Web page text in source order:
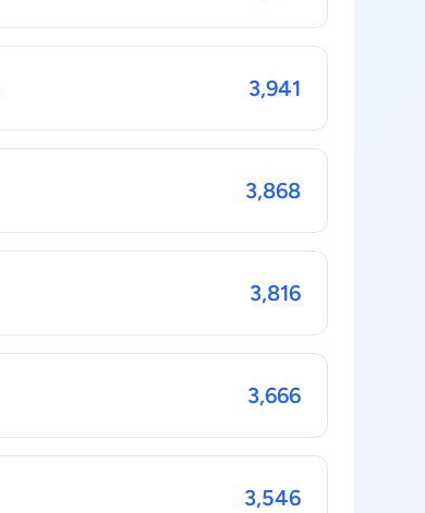
3,941
3,868
3,816
3,666
3,546